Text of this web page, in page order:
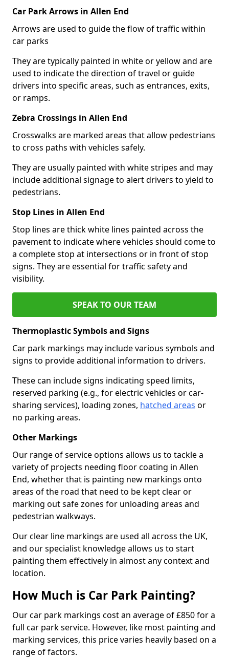
Car Park Arrows in Allen End
Arrows are used to guide the flow of traffic within
car parks
They are typically painted in white or yellow and are
used to indicate the direction of travel or guide
drivers into specific areas, such as entrances, exits,
or ramps.
Zebra Crossings in Allen End
Crosswalks are marked areas that allow pedestrians
to cross paths with vehicles safely.
They are usually painted with white stripes and may
include additional signage to alert drivers to yield to
pedestrians.
Stop Lines in Allen End
Stop lines are thick white lines painted across the
pavement to indicate where vehicles should come to
a complete stop at intersections or in front of stop
signs. They are essential for traffic safety and
visibility.
SPEAK TO OUR TEAM
Thermoplastic Symbols and Signs
Car park markings may include various symbols and
signs to provide additional information to drivers.
These can include signs indicating speed limits,
reserved parking (e.g., for electric vehicles or car-
sharing services), loading zones, hatched areas or
no parking areas.
Other Markings
Our range of service options allows us to tackle a
variety of projects needing floor coating in Allen
End, whether that is painting new markings onto
areas of the road that need to be kept clear or
marking out safe zones for unloading areas and
pedestrian walkways.
Our clear line markings are used all across the UK,
and our specialist knowledge allows us to start
painting them effectively in almost any context and
location.
How Much is Car Park Painting?
Our car park markings cost an average of £850 for a
full car park service. However, like most painting and
marking services, this price varies heavily based on a
range of factors.